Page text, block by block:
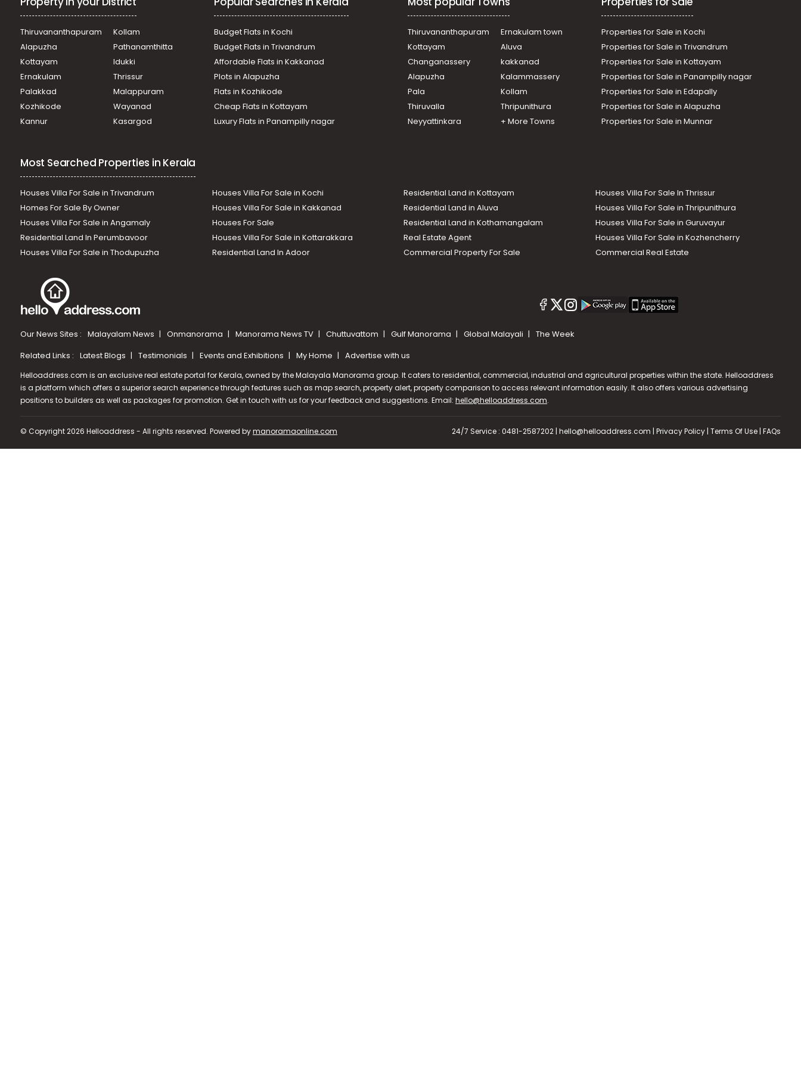
Thiruvananthapuram
Kollam
Alapuzha
Pathanamthitta
Kottayam
Idukki
Ernakulam
Thrissur
Palakkad
Malappuram
Kozhikode
Wayanad
Kannur
Kasargod
Budget Flats in Kochi
Budget Flats in Trivandrum
Affordable Flats in Kakkanad
Plots in Alapuzha
Flats in Kozhikode
Cheap Flats in Kottayam
Luxury Flats in Panampilly nagar
Thiruvananthapuram
Ernakulam town
Kottayam
Aluva
Changanassery
kakkanad
Alapuzha
Kalammassery
Pala
Kollam
Thiruvalla
Thripunithura
Neyyattinkara
+ More Towns
Properties for Sale in Kochi
Properties for Sale in Trivandrum
Properties for Sale in Kottayam
Properties for Sale in Panampilly nagar
Properties for Sale in Edapally
Properties for Sale in Alapuzha
Properties for Sale in Munnar
Most Searched Properties in Kerala
Houses Villa For Sale in Trivandrum Houses Villa For Sale in Kochi Residential Land in Kottayam
Houses Villa For Sale In Thrissur
Homes For Sale By Owner
Houses Villa For Sale in Kakkanad Residential Land in Aluva
Houses Villa For Sale in Thripunithura
Houses Villa For Sale in Angamaly
Houses For Sale Residential Land in Kothamangalam
Houses Villa For Sale in Guruvayur
Residential Land In Perumbavoor
Houses Villa For Sale in Kottarakkara Real Estate Agent
Houses Villa For Sale in Kozhencherry
Houses Villa For Sale in Thodupuzha
Residential Land In Adoor Commercial Property For Sale Commercial Real Estate
Our News Sites : Malayalam News Onmanorama Manorama News TV Chuttuvattom Gulf Manorama Global Malayali
The Week
Related Links : Latest Blogs Testimonials Events and Exhibitions My Home Advertise with us
Helloaddress.com is an exclusive real estate portal for Kerala, owned by the Malayala Manorama group. It caters to residential, commercial, industrial and agricultural properties within the state. Helloaddress
is a platform which offers a superior search experience through features such as map search, property alert, property comparison to access relevant information easily. It also offers various advertising
positions to builders as well as packages for promotion. Get in touch with us for your feedback and suggestions. Email: hello@helloaddress.com.
© Copyright 2026 Helloaddress - All rights reserved. Powered bymanoramaonline.com 24/7 Service : 0481-2587202 | hello@helloaddress.com | Privacy Policy | Terms Of Use | FAQs